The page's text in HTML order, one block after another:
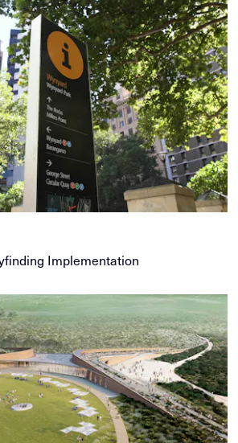
Implementation